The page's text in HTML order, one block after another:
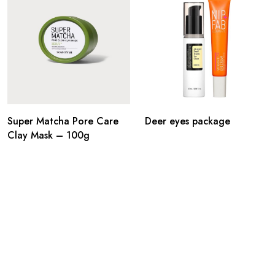
Super Matcha Pore Care
Clay Mask – 100g
Deer eyes package